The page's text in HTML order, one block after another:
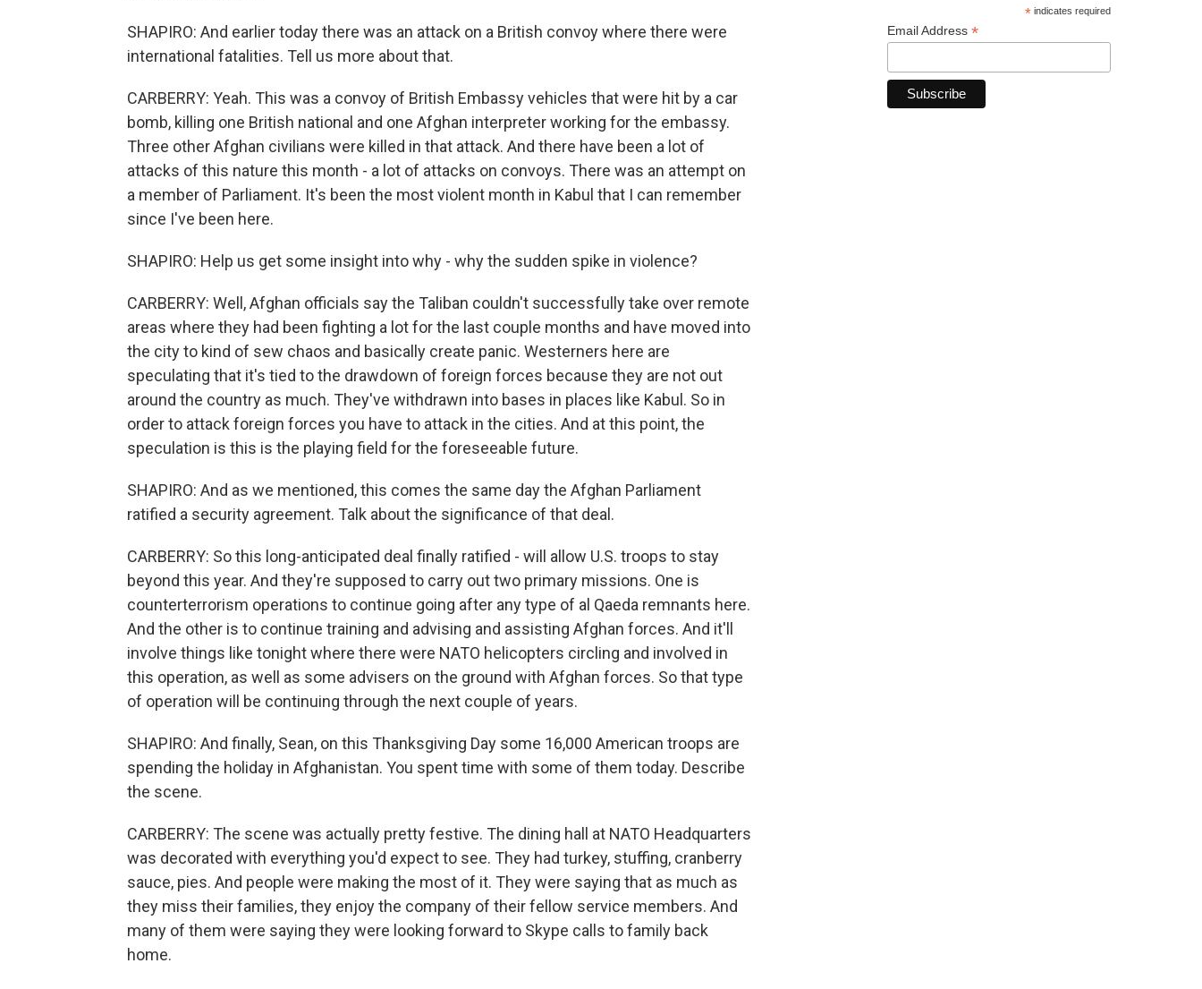
SHAPIRO: And earlier today there was an attack on a British convoy where there were
international fatalities. Tell us more about that.
CARBERRY: Yeah. This was a convoy of British Embassy vehicles that were hit by a car
bomb, killing one British national and one Afghan interpreter working for the embassy.
Three other Afghan civilians were killed in that attack. And there have been a lot of
attacks of this nature this month - a lot of attacks on convoys. There was an attempt on
a member of Parliament. It's been the most violent month in Kabul that I can remember
since I've been here.
SHAPIRO: Help us get some insight into why - why the sudden spike in violence?
CARBERRY: Well, Afghan officials say the Taliban couldn't successfully take over remote
areas where they had been fighting a lot for the last couple months and have moved into
the city to kind of sew chaos and basically create panic. Westerners here are
speculating that it's tied to the drawdown of foreign forces because they are not out
around the country as much. They've withdrawn into bases in places like Kabul. So in
order to attack foreign forces you have to attack in the cities. And at this point, the
speculation is this is the playing field for the foreseeable future.
SHAPIRO: And as we mentioned, this comes the same day the Afghan Parliament
ratified a security agreement. Talk about the significance of that deal.
CARBERRY: So this long-anticipated deal finally ratified - will allow U.S. troops to stay
beyond this year. And they're supposed to carry out two primary missions. One is
counterterrorism operations to continue going after any type of al Qaeda remnants here.
And the other is to continue training and advising and assisting Afghan forces. And it'll
involve things like tonight where there were NATO helicopters circling and involved in
this operation, as well as some advisers on the ground with Afghan forces. So that type
of operation will be continuing through the next couple of years.
SHAPIRO: And finally, Sean, on this Thanksgiving Day some 16,000 American troops are
spending the holiday in Afghanistan. You spent time with some of them today. Describe
the scene.
CARBERRY: The scene was actually pretty festive. The dining hall at NATO Headquarters
was decorated with everything you'd expect to see. They had turkey, stuffing, cranberry
sauce, pies. And people were making the most of it. They were saying that as much as
they miss their families, they enjoy the company of their fellow service members. And
many of them were saying they were looking forward to Skype calls to family back
home.
*indicates required
Email Address *